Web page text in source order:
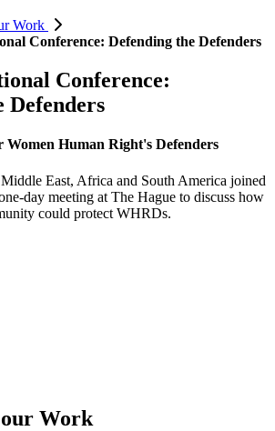
Work
Conference: Defending the Defenders
Conference:
Defenders
Human Right's Defenders
East, Africa and South America joined
day meeting at The Hague to discuss how
could protect WHRDs.
Work